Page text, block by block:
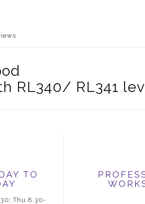
RL340/ RL341
TO
Thu 8.30-